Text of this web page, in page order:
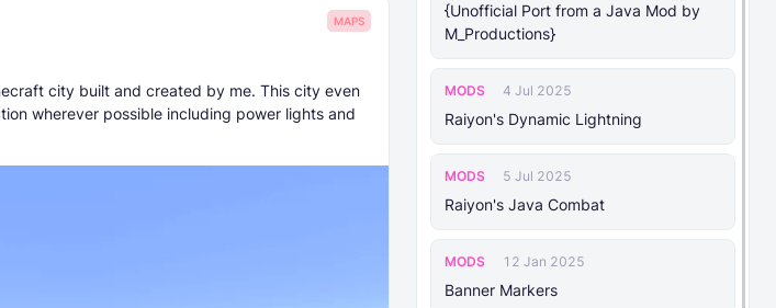
{Unofficial Port from a Java Mod by
M_Productions}
MODS 4 Jul 2025
Raiyon's Dynamic Lightning
MODS 5 Jul 2025
Raiyon's Java Combat
MODS 12 Jan 2025
Banner Markers
MAPS
city built and created by me. This city even
wherever possible including power lights and